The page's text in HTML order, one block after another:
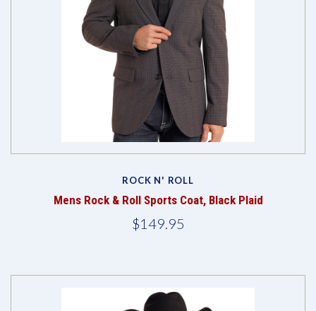
ROCK N' ROLL
Mens Rock & Roll Sports Coat, Black Plaid
$149.95